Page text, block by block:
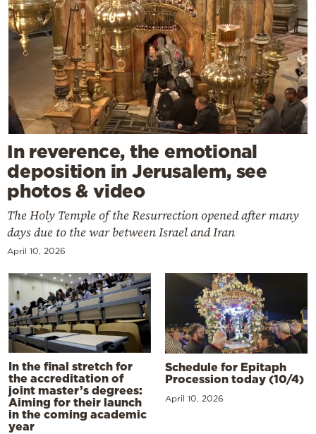
In reverence, the emotional
deposition in Jerusalem, see
photos & video
The Holy Temple of the Resurrection opened after many
days due to the war between Israel and Iran
April 10, 2026
In the final stretch for
the accreditation of
joint master’s degrees:
Aiming for their launch
in the coming academic
year
Schedule for Epitaph
Procession today (10/4)
April 10, 2026